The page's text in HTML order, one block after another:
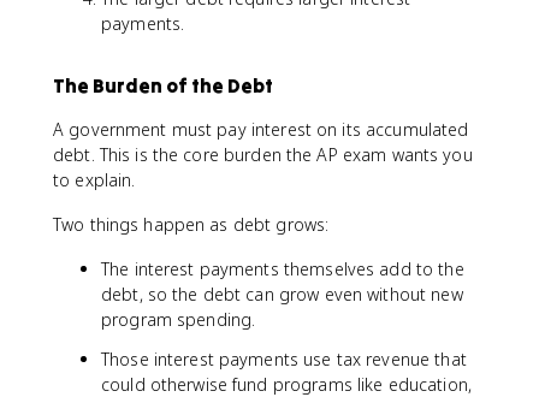
payments.
The Burden of the Debt
A government must pay interest on its accumulated
debt. This is the core burden the AP exam wants you
to explain.
Two things happen as debt grows:
The interest payments themselves add to the
debt, so the debt can grow even without new
program spending.
Those interest payments use tax revenue that
could otherwise fund programs like education,